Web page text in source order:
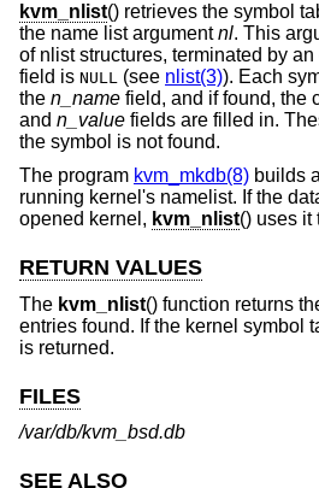
kvm_nlist() retrieves the symbol
the name list argumentnl. This
of nlist structures, terminated by
field is NULL (see nlist(3)). Each
the n_name field, and if found, the
and n_value fields are filled in.
the symbol is not found.
The program kvm_mkdb(8) builds
running kernel's namelist. If the
opened kernel, kvm_nlist() uses it
RETURN VALUES
The kvm_nlist() function returns
entries found. If the kernel symbol
is returned.
FILES
/var/db/kvm_bsd.db
SEE ALSO